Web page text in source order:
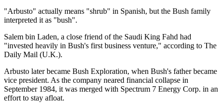
"Arbusto" actually means "shrub" in Spanish, but the Bush family
interpreted it as "bush".
Salem bin Laden, a close friend of the Saudi King Fahd had
"invested heavily in Bush's first business venture," according to The
Daily Mail (U.K.).
Arbusto later became Bush Exploration, when Bush's father became
vice president. As the company neared financial collapse in
September 1984, it was merged with Spectrum 7 Energy Corp. in an
effort to stay afloat.